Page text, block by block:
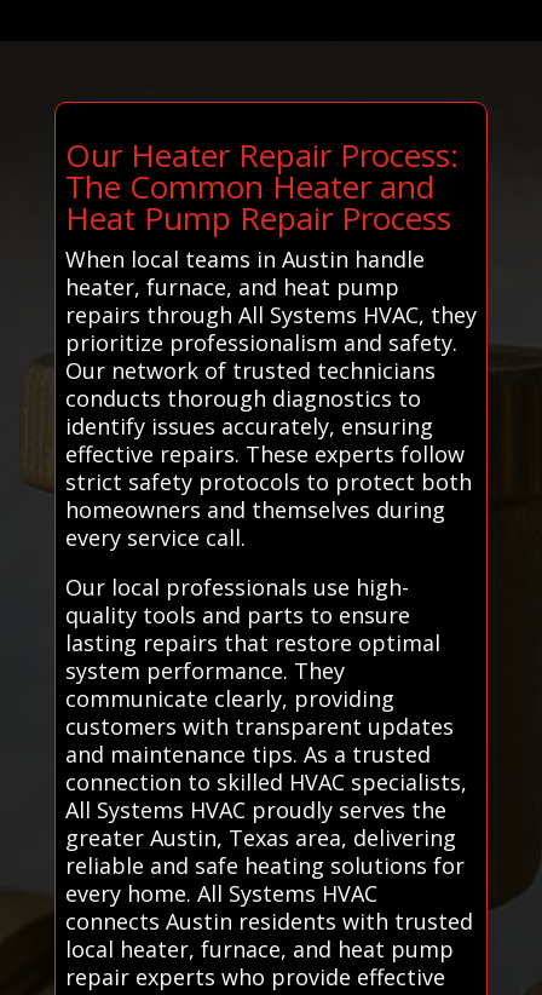
Our Heater Repair Process:
The Common Heater and
Heat Pump Repair Process
When local teams in Austin handle
heater, furnace, and heat pump
repairs through All Systems HVAC, they
prioritize professionalism and safety.
Our network of trusted technicians
conducts thorough diagnostics to
identify issues accurately, ensuring
effective repairs. These experts follow
strict safety protocols to protect both
homeowners and themselves during
every service call.
Our local professionals use high-
quality tools and parts to ensure
lasting repairs that restore optimal
system performance. They
communicate clearly, providing
customers with transparent updates
and maintenance tips. As a trusted
connection to skilled HVAC specialists,
All Systems HVAC proudly serves the
greater Austin, Texas area, delivering
reliable and safe heating solutions for
every home. All Systems HVAC
connects Austin residents with trusted
local heater, furnace, and heat pump
repair experts who provide effective